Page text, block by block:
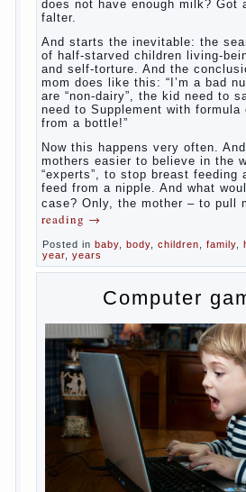
most often nursing mother thinks
the cry of a newborn baby?
to satisfy this first instinctive
helpless creatures. It was
before us, is and always will be.
Banal story
Unfortunately, not always the
to feed the baby to the full, say,
example, a typical situation. A
non-stop, before feeding restless
breast naughty. And his mom
breast milk. In fact, the mother
“Your child is still hungry, you
to solve something”. But how
does not have enough milk? Got